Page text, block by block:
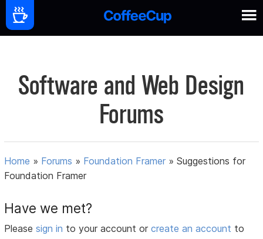
Software and Web Design
Forums
Home » Forums » Foundation Framer »Suggestions for
Foundation Framer
Have we met?
Pleasesign in to your account orcreate an account to